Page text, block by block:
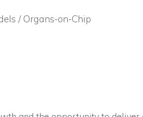
/ Organs-on-Chip